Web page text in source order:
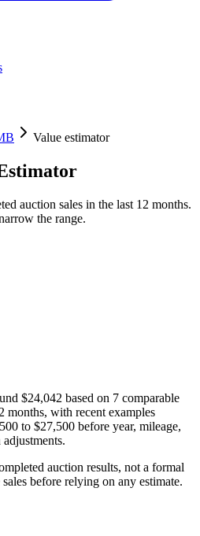
Value estimator
auction sales in the last 12 months.
the range.
$24,042 based on 7 comparable
months, with recent examples
to $27,500 before year, mileage,
auction results, not a formal
before relying on any estimate.